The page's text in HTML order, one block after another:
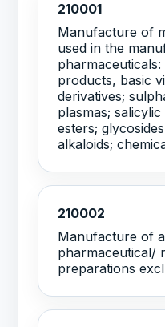
210001
Manufacture of
used in the
products, basic
derivatives;
plasmas;
esters;
alkaloids;
210002
Manufacture of
pharmaceutical/
preparations